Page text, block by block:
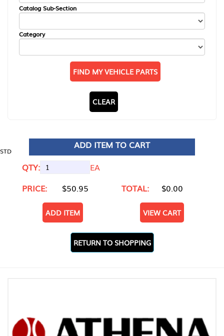
Catalog Sub-Section
Category
FIND MY VEHICLE PARTS
CLEAR
STD
ADD ITEM TO CART
QTY:
EA
PRICE:
$50.95 TOTAL: $0.00
ADD ITEM VIEW CART
RETURN TO SHOPPING